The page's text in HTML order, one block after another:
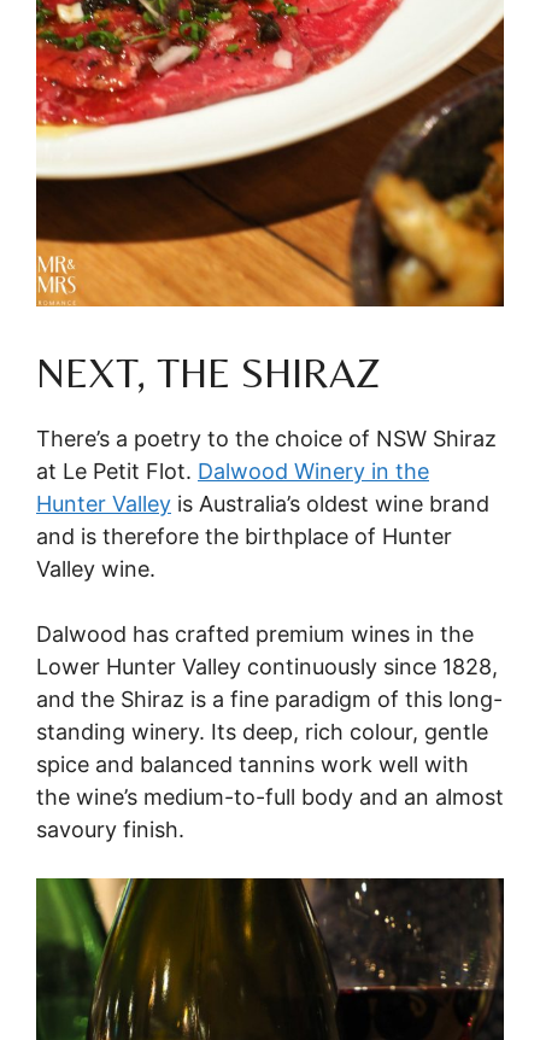
NEXT, THE SHIRAZ
There’s a poetry to the choice of NSW Shiraz
at Le Petit Flot. Dalwood Winery in the
Hunter Valley is Australia’s oldest wine brand
and is therefore the birthplace of Hunter
Valley wine.
Dalwood has crafted premium wines in the
Lower Hunter Valley continuously since 1828,
and the Shiraz is a fine paradigm of this long-
standing winery. Its deep, rich colour, gentle
spice and balanced tannins work well with
the wine’s medium-to-full body and an almost
savoury finish.